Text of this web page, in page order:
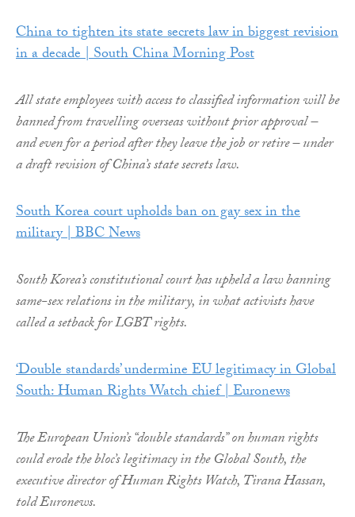
China to tighten its state secrets law in biggest revision
in a decade | South China Morning Post
All state employees with access to classified information will be
banned from travelling overseas without prior approval –
and even for a period after they leave the job or retire – under
a draft revision of China’s state secrets law.
South Korea court upholds ban on gay sex in the
military | BBC News
South Korea’s constitutional court has upheld a law banning
same-sex relations in the military, in what activists have
called a setback for LGBT rights.
‘Double standards’ undermine EU legitimacy in Global
South: Human Rights Watch chief | Euronews
The European Union’s “double standards” on human rights
could erode the bloc’s legitimacy in the Global South, the
executive director of Human Rights Watch, Tirana Hassan,
told Euronews.